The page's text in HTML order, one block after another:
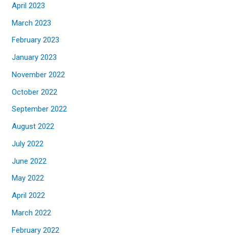
April 2023
March 2023
February 2023
January 2023
November 2022
October 2022
September 2022
August 2022
July 2022
June 2022
May 2022
April 2022
March 2022
February 2022